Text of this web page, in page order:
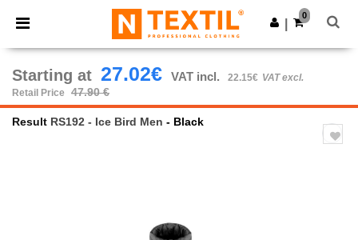
× Ntextil App
Better prices on app!
Get the app
0
Starting at 27.02€ VAT incl. 22.15€ VAT excl.
Retail Price
47.90 €
Result RS192 - Ice Bird Men - Black